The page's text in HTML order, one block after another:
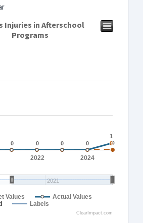
0
0
0
0 0
0 0
0 0
0
11
Values
Actual Values
Labels
2022 2024
2021
ClearImpact.com
Injuries in Afterschool
Programs